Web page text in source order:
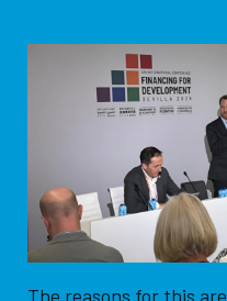
The reasons for this